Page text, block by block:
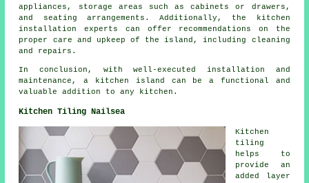
appliances, storage areas such as cabinets or drawers,
and seating arrangements. Additionally, the kitchen
installation experts can offer recommendations on the
proper care and upkeep of the island, including cleaning
and repairs.
In conclusion, with well-executed installation and
maintenance, a kitchen island can be a functional and
valuable addition to any kitchen.
Kitchen Tiling Nailsea
Kitchen
tiling
helps to
provide an
added layer